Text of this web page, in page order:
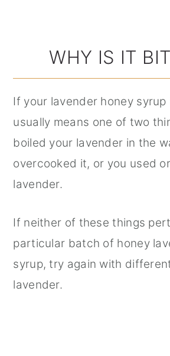
WHY IS IT
If your lavender honey
usually means one of two
boiled your lavender in the
overcooked it, or you used
lavender.
If neither of these things
particular batch of honey
syrup, try again with
lavender.